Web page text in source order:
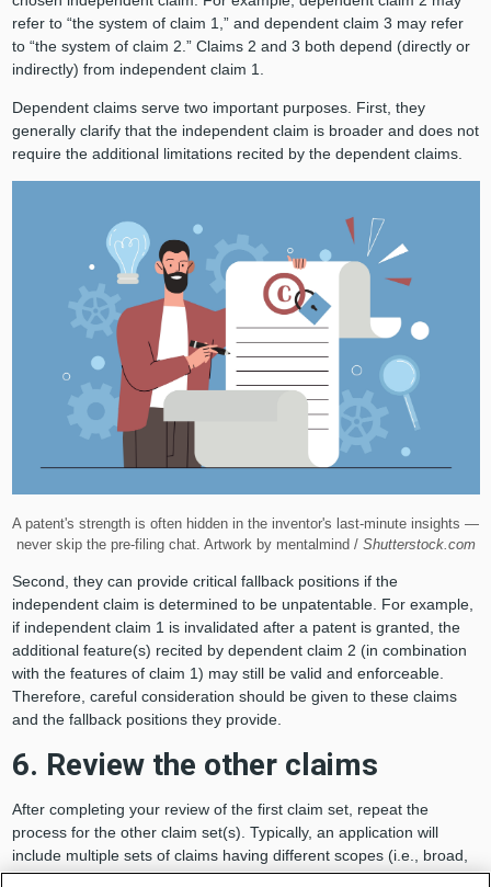
refer to “the system of claim 1,” and dependent claim 3 may refer
to “the system of claim 2.” Claims 2 and 3 both depend (directly or
indirectly) from independent claim 1.
Dependent claims serve two important purposes. First, they
generally clarify that the independent claim is broader and does not
require the additional limitations recited by the dependent claims.
A patent's strength is often hidden in the inventor's last-minute insights —
never skip the pre-filing chat. Artwork by mentalmind / Shutterstock.com
Second, they can provide critical fallback positions if the
independent claim is determined to be unpatentable. For example,
if independent claim 1 is invalidated after a patent is granted, the
additional feature(s) recited by dependent claim 2 (in combination
with the features of claim 1) may still be valid and enforceable.
Therefore, careful consideration should be given to these claims
and the fallback positions they provide.
6. Review the other claims
After completing your review of the first claim set, repeat the
process for the other claim set(s). Typically, an application will
include multiple sets of claims having different scopes (i.e., broad,
intermediate or narrow) or directed to different statutory classes